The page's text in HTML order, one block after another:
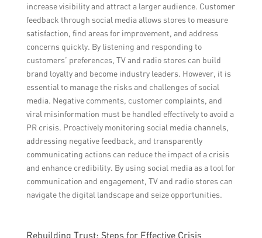
increase visibility and attract a larger audience. Customer
feedback through social media allows stores to measure
satisfaction, find areas for improvement, and address
concerns quickly. By listening and responding to
customers’ preferences, TV and radio stores can build
brand loyalty and become industry leaders. However, it is
essential to manage the risks and challenges of social
media. Negative comments, customer complaints, and
viral misinformation must be handled effectively to avoid a
PR crisis. Proactively monitoring social media channels,
addressing negative feedback, and transparently
communicating actions can reduce the impact of a crisis
and enhance credibility. By using social media as a tool for
communication and engagement, TV and radio stores can
navigate the digital landscape and seize opportunities.
Rebuilding Trust: Steps for Effective Crisis